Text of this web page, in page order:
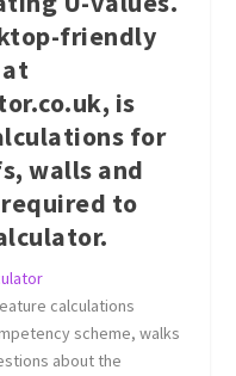
friendly
is
for
walls and
to
calculations
scheme, walks
about the